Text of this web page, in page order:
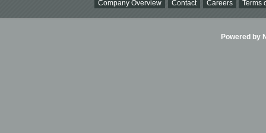
Company Overview Contact Careers Terms
Powered by